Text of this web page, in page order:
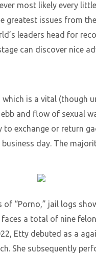
most likely every
greatest issues from
leaders head for
can discover nice
is a vital (though
and flow of sexual
exchange or return
day. The
“Porno,” jail logs
a total of nine
Etty debuted as a
She subsequently